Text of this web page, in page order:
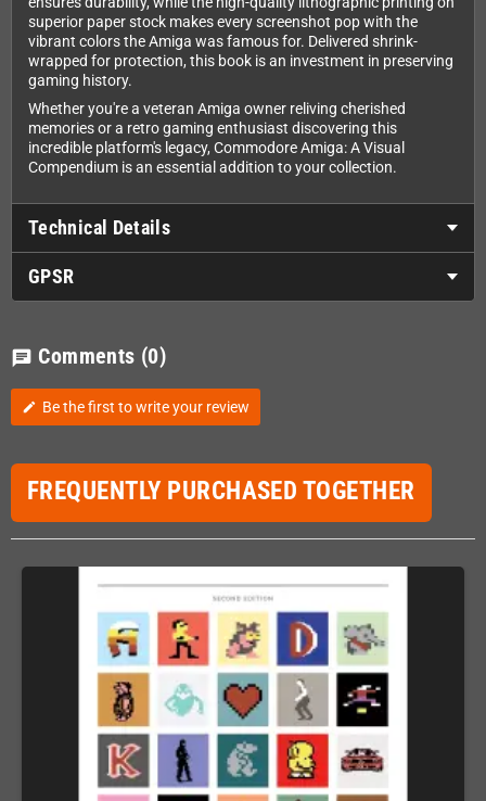
superior paper stock makes every screenshot pop with the
vibrant colors the Amiga was famous for. Delivered shrink-
wrapped for protection, this book is an investment in preserving
gaming history.
Whether you're a veteran Amiga owner reliving cherished
memories or a retro gaming enthusiast discovering this
incredible platform's legacy, Commodore Amiga: A Visual
Compendium is an essential addition to your collection.
Technical Details
GPSR
chat Comments (0)
edit Be the first to write your review
FREQUENTLY PURCHASED TOGETHER